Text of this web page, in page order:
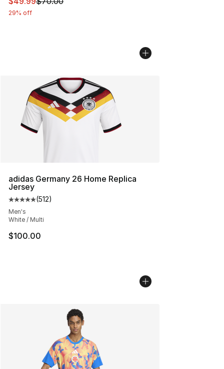
29% off
adidas Germany 26 Home Replica
Jersey
Average customer rating - [5 out of 5 stars], 512
(512)
Men's
White / Multi
$100.00